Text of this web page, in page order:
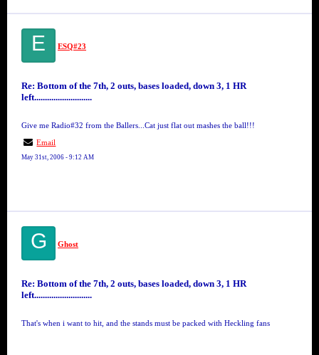
E ESQ#23
Re: Bottom of the 7th, 2 outs, bases loaded, down 3, 1 HR
left...........................
Give me Radio#32 from the Ballers...Cat just flat out mashes the ball!!!
Email
May 31st, 2006 - 9:12 AM
G Ghost
Re: Bottom of the 7th, 2 outs, bases loaded, down 3, 1 HR
left...........................
That's when i want to hit, and the stands must be packed with Heckling fans